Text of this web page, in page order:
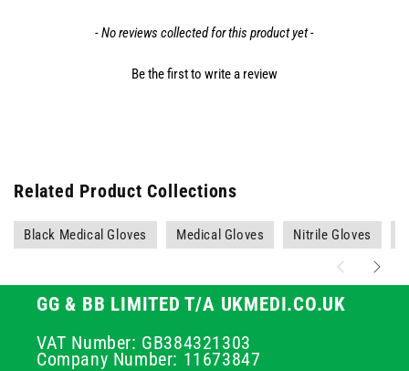
- No reviews collected for this product yet -
Be the first to write a review
Related Product Collections
Black Medical Gloves Medical Gloves Nitrile Gloves
GG & BB LIMITED T/A UKMEDI.CO.UK
VAT Number: GB384321303
Company Number: 11673847